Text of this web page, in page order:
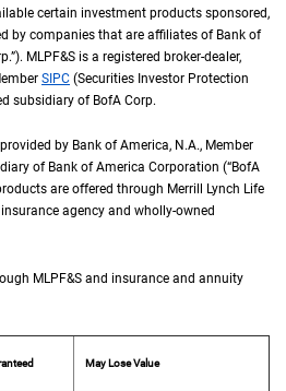
certain investment products sponsored,
by companies that are affiliates of Bank of
”). M L P F and S
MLPF&S is a registered broker-dealer,
S I P C
SIPC (Securities Investor Protection
subsidiary of B of A Corp.
BofA Corp.
by Bank of America, N A
N.A., Member
of Bank of America Corporation (“B of A
BofA
are offered through Merrill Lynch Life
insurance agency and wholly-owned
M L P F and S
MLPF&S and insurance and annuity
May Lose Value